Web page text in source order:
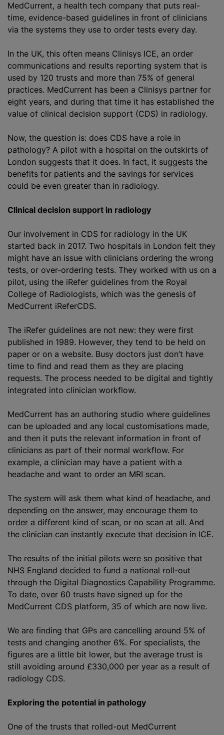
MedCurrent, a health tech company that puts real-
time, evidence-based guidelines in front of clinicians
via the systems they use to order tests every day.
In the UK, this often means Clinisys ICE, an order
communications and results reporting system that is
used by 120 trusts and more than 75% of general
practices. MedCurrent has been a Clinisys partner for
eight years, and during that time it has established the
value of clinical decision support (CDS) in radiology.
Now, the question is: does CDS have a role in
pathology? A pilot with a hospital on the outskirts of
London suggests that it does. In fact, it suggests the
benefits for patients and the savings for services
could be even greater than in radiology.
Clinical decision support in radiology
Our involvement in CDS for radiology in the UK
started back in 2017. Two hospitals in London felt they
might have an issue with clinicians ordering the wrong
tests, or over-ordering tests. They worked with us on a
pilot, using the iRefer guidelines from the Royal
College of Radiologists, which was the genesis of
MedCurrent iReferCDS.
The iRefer guidelines are not new: they were first
published in 1989. However, they tend to be held on
paper or on a website. Busy doctors just don’t have
time to find and read them as they are placing
requests. The process needed to be digital and tightly
integrated into clinician workflow.
MedCurrent has an authoring studio where guidelines
can be uploaded and any local customisations made,
and then it puts the relevant information in front of
clinicians as part of their normal workflow. For
example, a clinician may have a patient with a
headache and want to order an MRI scan.
The system will ask them what kind of headache, and
depending on the answer, may encourage them to
order a different kind of scan, or no scan at all. And
the clinician can instantly execute that decision in ICE.
The results of the initial pilots were so positive that
NHS England decided to fund a national roll-out
through the Digital Diagnostics Capability Programme.
To date, over 60 trusts have signed up for the
MedCurrent CDS platform, 35 of which are now live.
We are finding that GPs are cancelling around 5% of
tests and changing another 6%. For specialists, the
figures are a little bit lower, but the average trust is
still avoiding around £330,000 per year as a result of
radiology CDS.
Exploring the potential in pathology
One of the trusts that rolled-out MedCurrent